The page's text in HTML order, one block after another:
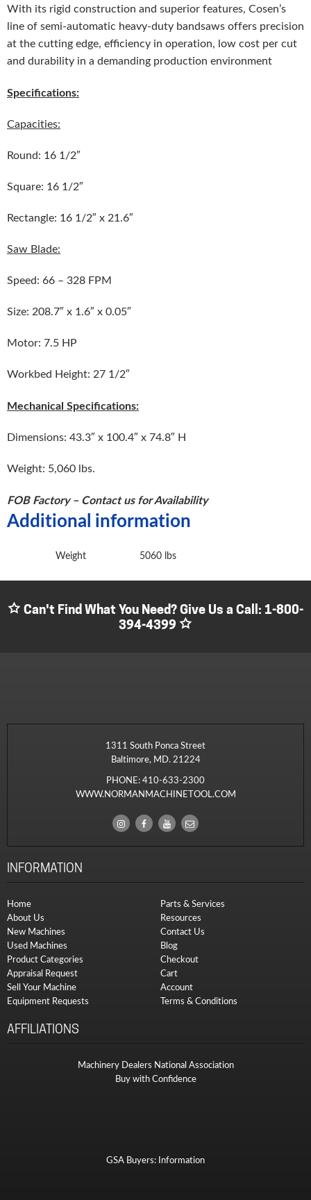
With its rigid construction and superior features, Cosen’s
line of semi-automatic heavy-duty bandsaws offers precision
at the cutting edge, efficiency in operation, low cost per cut
and durability in a demanding production environment
Specifications:
Capacities:
Round: 16 1/2″
Square: 16 1/2″
Rectangle: 16 1/2″ x 21.6″
Saw Blade:
Speed: 66 – 328 FPM
Size: 208.7″ x 1.6″ x 0.05″
Motor: 7.5 HP
Workbed Height: 27 1/2″
Mechanical Specifications:
Dimensions: 43.3″ x 100.4″ x 74.8″ H
Weight: 5,060 lbs.
FOB Factory – Contact us for Availability
Additional information
Weight 5060 lbs
Can't Find What You Need? Give Us a Call: 1-800-
394-4399
1311 South Ponca Street
Baltimore, MD. 21224
PHONE:410-633-2300
WWW.NORMANMACHINETOOL.COM
INFORMATION
Home
About Us
New Machines
Used Machines
Product Categories
Appraisal Request
Sell Your Machine
Equipment Requests
Parts & Services
Resources
Contact Us
Blog
Checkout
Cart
Account
Terms & Conditions
AFFILIATIONS
Machinery Dealers National Association
Buy with Confidence
GSA Buyers: Information